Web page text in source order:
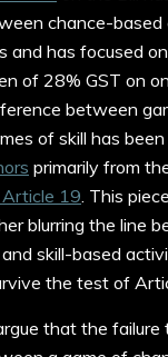
chance-based
and has focused
of 28% GST on
between
of skill has
primarily from
19. This
blurring the line
skill-based
the test of
that the failure